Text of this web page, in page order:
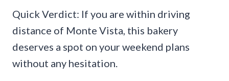
Quick Verdict: If you are within driving
distance of Monte Vista, this bakery
deserves a spot on your weekend plans
without any hesitation.